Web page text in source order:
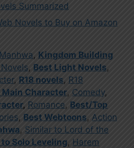
Summarized
Novels to Buy on Amazon
, Kingdom Building
, Best Light Novels,
, R18 novels, R18
Main Character, Comedy,
, Romance, Best/Top
, Best Webtoons, Action
, Similar to Lord of the
Solo Leveling, Harem